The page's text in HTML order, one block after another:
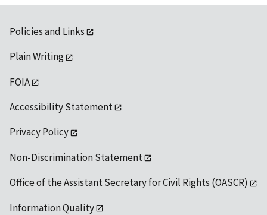
Policies and Links
Plain Writing
FOIA
Accessibility Statement
Privacy Policy
Non-Discrimination Statement
Office of the Assistant Secretary for Civil Rights (OASCR)
Information Quality